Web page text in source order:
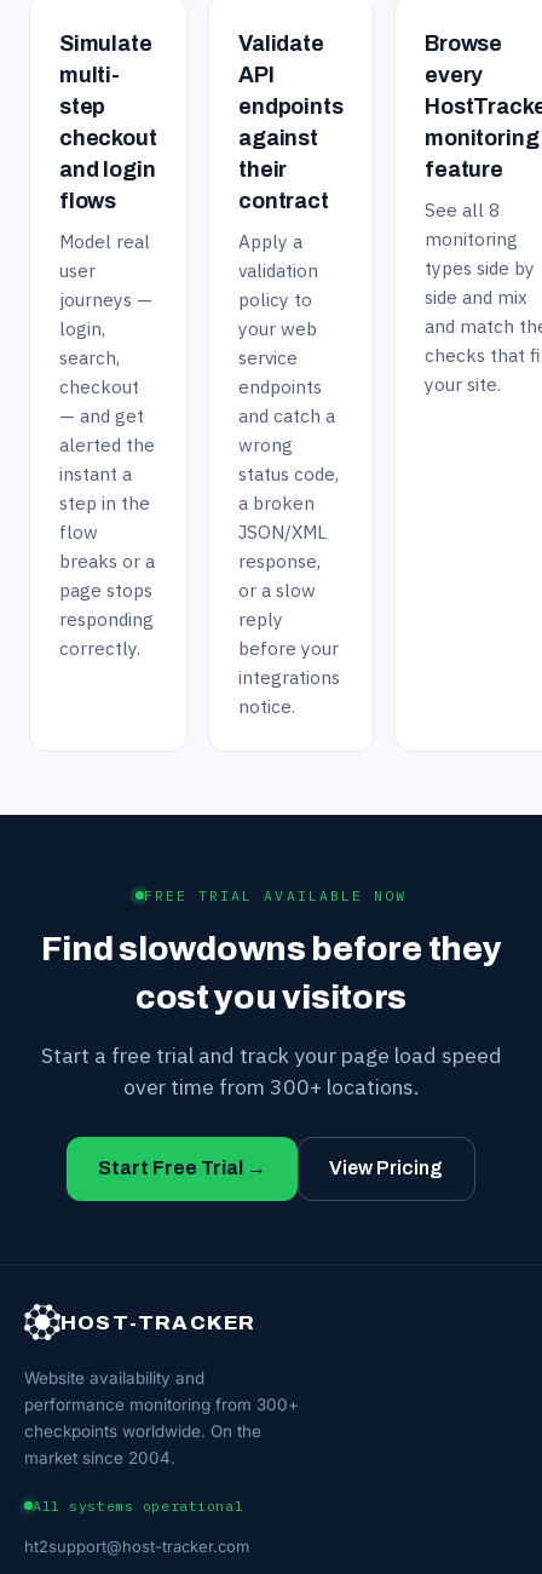
and often more sensitive part of the real user
experience.
causes can appear and worsen gradually, often
introduced by routine changes like a new plugin or a
marketing script, ongoing page speed monitoring is what
actually surfaces which factor is degrading performance
and when the regression started, rather than leaving you
to guess from a single slow load.
support check intervals as fast as once a minute. A 30-
day full-feature trial with no credit card required lets you
try faster intervals and see how much detail the
resulting trend data gives you before deciding what
frequency fits your site.
Simulate
multi-
step
checkout
and login
flows
Model real
user
journeys —
login,
search,
checkout
— and get
alerted the
instant a
step in the
flow
breaks or a
page stops
responding
correctly.
Validate
API
endpoints
against
their
contract
Apply a
validation
policy to
your web
service
endpoints
and catch a
wrong
status code,
a broken
JSON/XML
response,
or a slow
reply
before your
integrations
notice.
Browse
every
monitoring
feature
See all 8
monitoring
types side by
side and mix
and match
checks that
your site.
FREE TRIAL AVAILABLE NOW
Find slowdowns before they
cost you visitors
Start a free trial and track your page load speed
over time from 300+ locations.
Start Free Trial → View Pricing
HOST-TRACKER
Website availability and
performance monitoring from 300+
checkpoints worldwide. On the
market since 2004.
All systems operational
ht2support@host-tracker.com